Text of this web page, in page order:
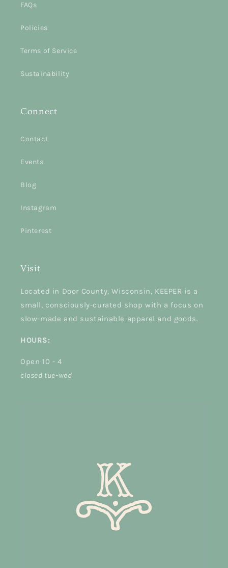
FAQs
Policies
Terms of Service
Sustainability
Connect
Contact
Events
Blog
Instagram
Pinterest
Visit
Located in Door County, Wisconsin, KEEPER is a
small, consciously-curated shop with a focus on
slow-made and sustainable apparel and goods.
HOURS:
Open 10 - 4
closed tue-wed